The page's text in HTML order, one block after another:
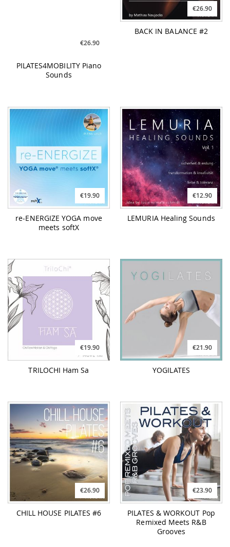
€19.90
re-ENERGIZE YOGA move
meets softX
€12.90
LEMURIA Healing Sounds
€19.90
TRILOCHI Ham Sa
€21.90
YOGILATES
€26.90
CHILL HOUSE PILATES #6
€23.90
PILATES & WORKOUT Pop
Remixed Meets R&B
Grooves